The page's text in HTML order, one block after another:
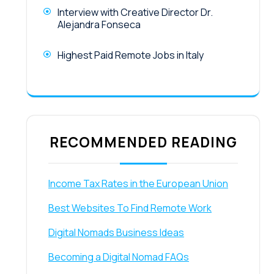
Interview with Creative Director Dr.
Alejandra Fonseca
Highest Paid Remote Jobs in Italy
RECOMMENDED READING
Income Tax Rates in the European Union
Best Websites To Find Remote Work
Digital Nomads Business Ideas
Becoming a Digital Nomad FAQs